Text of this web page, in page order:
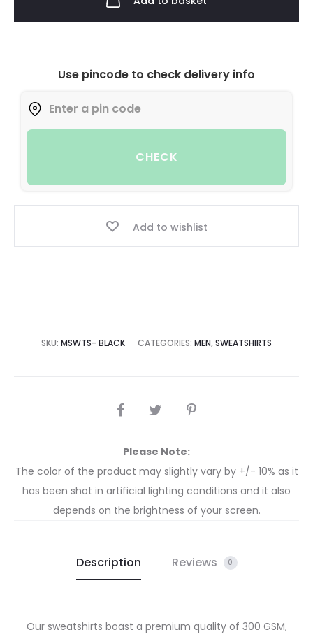
Use pincode to check delivery info
CHECK
Add to wishlist
SKU: MSWTS- BLACK CATEGORIES: MEN, SWEATSHIRTS
Please Note:
The color of the product may slightly vary by +/- 10% as it
has been shot in artificial lighting conditions and it also
depends on the brightness of your screen.
Description Reviews 0
Our sweatshirts boast a premium quality of 300 GSM,